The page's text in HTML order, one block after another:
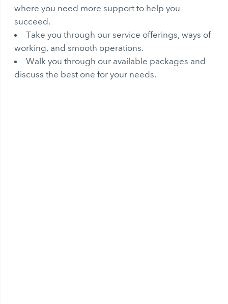
where you need more support to help you
succeed.
Take you through our service offerings, ways of
working, and smooth operations.
Walk you through our available packages and
discuss the best one for your needs.